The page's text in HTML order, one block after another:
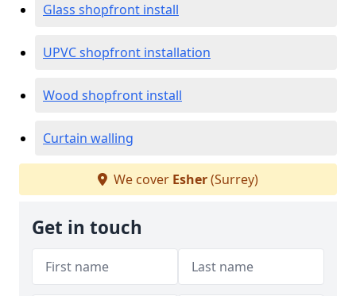
Glass shopfront install
UPVC shopfront installation
Wood shopfront install
Curtain walling
We cover Esher(Surrey)
Get in touch